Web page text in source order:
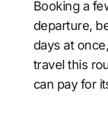
Booking a
departure,
days at
travel this
can pay for